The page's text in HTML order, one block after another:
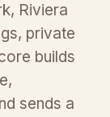
Riviera
private
builds
sends a